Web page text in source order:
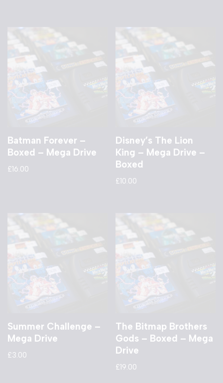
Batman Forever –
Boxed – Mega Drive
£16.00
Disney’s The Lion
King – Mega Drive –
Boxed
£10.00
Summer Challenge –
Mega Drive
£3.00
The Bitmap Brothers
Gods – Boxed – Mega
Drive
£19.00